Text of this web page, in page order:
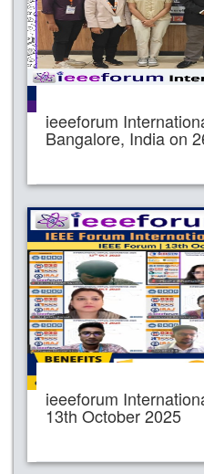
ieeeforum
Bangalore, India on
ieeeforum
13th October 2025